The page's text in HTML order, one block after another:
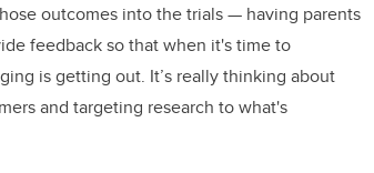
outcomes into the trials— having parents
feedback so that when it's time to
is getting out. It’s really thinking about
and targeting research to what's